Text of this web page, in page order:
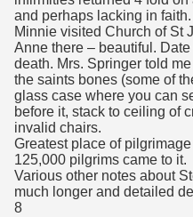
and perhaps lacking in faith.
Minnie visited Church of St
Anne there – beautiful. Date
death. Mrs. Springer told
the saints bones (some of
glass case where you can
before it, stack to ceiling of
invalid chairs.
Greatest place of
125,000 pilgrims came to it.
Various other notes about
much longer and detailed
8